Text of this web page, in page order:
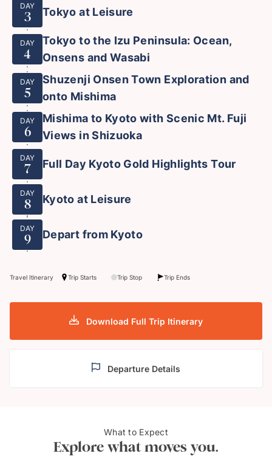
DAY
3 Tokyo at Leisure
DAY
4
Tokyo to the Izu Peninsula: Ocean,
Onsens and Wasabi
DAY
5
Shuzenji Onsen Town Exploration and
onto Mishima
DAY
6
Mishima to Kyoto with Scenic Mt. Fuji
Views in Shizuoka
DAY
7 Full Day Kyoto Gold Highlights Tour
DAY
8 Kyoto at Leisure
DAY
9 Depart from Kyoto
Travel Itinerary Trip Starts Trip Stop Trip Ends
Download Full Trip Itinerary
Departure Details
What to Expect
Explore what moves you.
Mt. Fuji from Shizuoka,
Japan